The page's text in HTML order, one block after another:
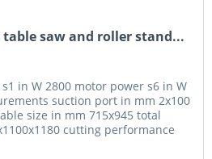
saw and roller stand...
in W 2800 motor power s6 in W
suction port in mm 2x100
size in mm 715x945 total
cutting performance